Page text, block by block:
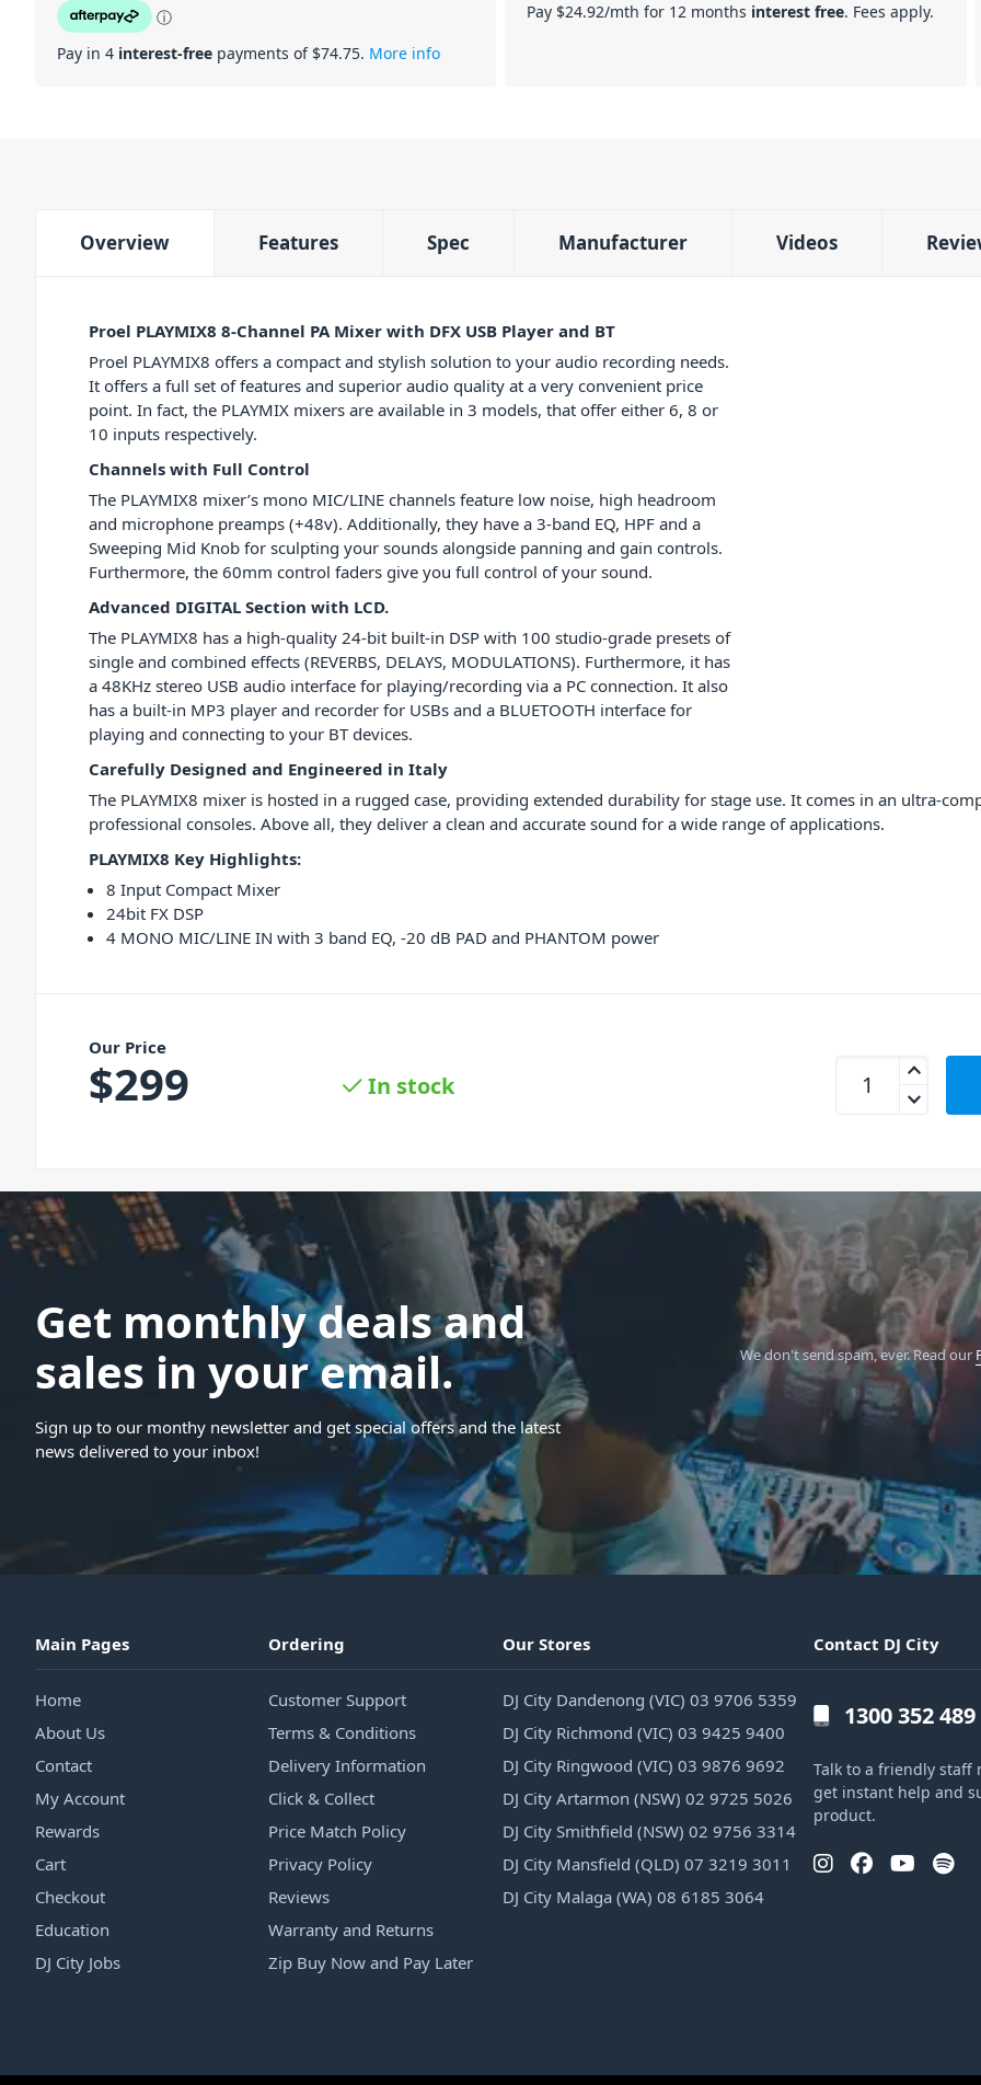
ⓘ
Pay in 4 interest-free payments of $74.75. More info
Pay $24.92/mth for 12 months interest free. Fees apply.
Overview Features Spec Manufacturer Videos
Proel PLAYMIX8 8-Channel PA Mixer with DFX USB Player and BT
Proel PLAYMIX8 offers a compact and stylish solution to your audio recording needs.
It offers a full set of features and superior audio quality at a very convenient price
point. In fact, the PLAYMIX mixers are available in 3 models, that offer either 6, 8 or
10 inputs respectively.
Channels with Full Control
The PLAYMIX8 mixer’s mono MIC/LINE channels feature low noise, high headroom
and microphone preamps (+48v). Additionally, they have a 3-band EQ, HPF and a
Sweeping Mid Knob for sculpting your sounds alongside panning and gain controls.
Furthermore, the 60mm control faders give you full control of your sound.
Advanced DIGITAL Section with LCD.
The PLAYMIX8 has a high-quality 24-bit built-in DSP with 100 studio-grade presets of
single and combined effects (REVERBS, DELAYS, MODULATIONS). Furthermore, it has
a 48KHz stereo USB audio interface for playing/recording via a PC connection. It also
has a built-in MP3 player and recorder for USBs and a BLUETOOTH interface for
playing and connecting to your BT devices.
Carefully Designed and Engineered in Italy
The PLAYMIX8 mixer is hosted in a rugged case, providing extended durability for stage use. It comes in an ultra-
professional consoles. Above all, they deliver a clean and accurate sound for a wide range of applications.
PLAYMIX8 Key Highlights:
8 Input Compact Mixer
24bit FX DSP
4 MONO MIC/LINE IN with 3 band EQ, -20 dB PAD and PHANTOM power
Our Price
$299 In stock
Proel PLAYMIX8
Get monthly deals and
sales in your email.
Sign up to our monthy newsletter and get special offers and the latest
news delivered to your inbox!
We don't send spam, ever.Read our
Main Pages
Home
About Us
Contact
My Account
Rewards
Cart
Checkout
Education
DJ City Jobs
Ordering
Customer Support
Terms & Conditions
Delivery Information
Click & Collect
Price Match Policy
Privacy Policy
Reviews
Warranty and Returns
Zip Buy Now and Pay Later
Our Stores
DJ City Dandenong (VIC) 03 9706 5359
DJ City Richmond (VIC) 03 9425 9400
DJ City Ringwood (VIC) 03 9876 9692
DJ City Artarmon (NSW) 02 9725 5026
DJ City Smithfield (NSW) 02 9756 3314
DJ City Mansfield (QLD) 07 3219 3011
DJ City Malaga (WA) 08 6185 3064
Contact DJ City
1300 352 489
Talk to a friendly staff
get instant help and
product.